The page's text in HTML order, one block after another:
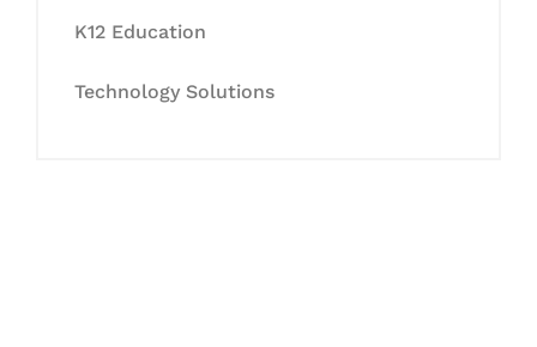
K12 Education
Technology Solutions